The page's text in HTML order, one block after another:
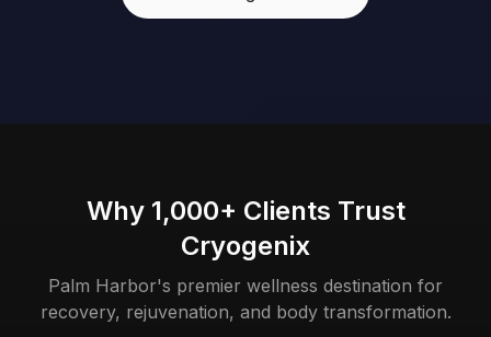
Why 1,000+ Clients Trust
Cryogenix
Palm Harbor's premier wellness destination for
recovery, rejuvenation, and body transformation.